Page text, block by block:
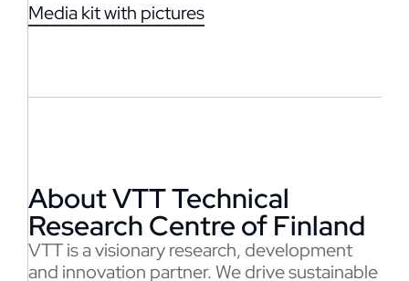
Media kit with pictures
About VTT Technical
Research Centre of Finland
VTT is a visionary research, development
and innovation partner. We drive sustainable